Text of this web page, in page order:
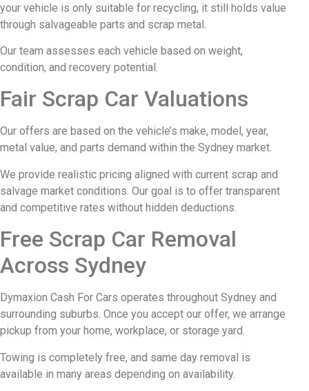
your vehicle is only suitable for recycling, it still holds value
through salvageable parts and scrap metal.
Our team assesses each vehicle based on weight,
condition, and recovery potential.
Fair Scrap Car Valuations
Our offers are based on the vehicle’s make, model, year,
metal value, and parts demand within the Sydney market.
We provide realistic pricing aligned with current scrap and
salvage market conditions. Our goal is to offer transparent
and competitive rates without hidden deductions.
Free Scrap Car Removal
Across Sydney
Dymaxion Cash For Cars operates throughout Sydney and
surrounding suburbs. Once you accept our offer, we arrange
pickup from your home, workplace, or storage yard.
Towing is completely free, and same day removal is
available in many areas depending on availability.